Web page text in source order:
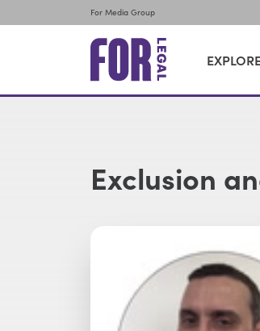
For Media Group
Exclusion